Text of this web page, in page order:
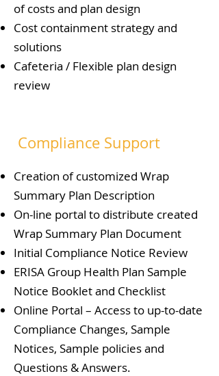
of costs and plan design
Cost containment strategy and
solutions
Cafeteria / Flexible plan design
review
Compliance Support
Creation of customized Wrap
Summary Plan Description
On-line portal to distribute created
Wrap Summary Plan Document
Initial Compliance Notice Review
ERISA Group Health Plan Sample
Notice Booklet and Checklist
Online Portal – Access to up-to-date
Compliance Changes, Sample
Notices, Sample policies and
Questions & Answers.